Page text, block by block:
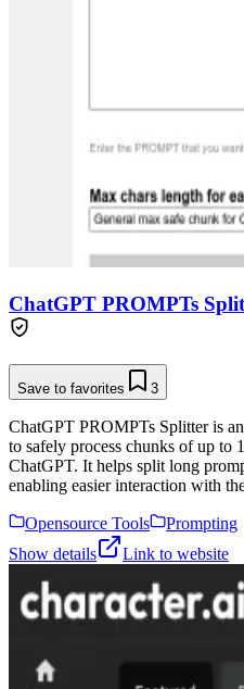
ChatGPT PROMPTs
Save to favorites 3
ChatGPT PROMPTs Splitter is
to safely process chunks of up to
ChatGPT. It helps split long
enabling easier interaction with
Opensource Tools
Prompting
Show details
Link to website